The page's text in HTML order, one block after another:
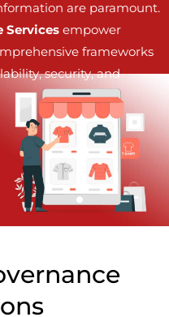
are paramount.
Services empower
frameworks
security, and